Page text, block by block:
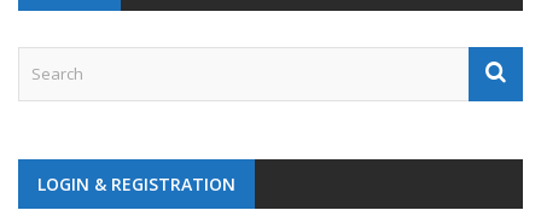
LOGIN & REGISTRATION